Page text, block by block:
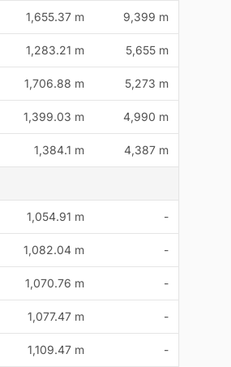
1,655.37 m 9,399 m
1,283.21 m 5,655 m
1,706.88 m 5,273 m
1,399.03 m 4,990 m
1,384.1 m 4,387 m
1,054.91 m -
1,082.04 m -
1,070.76 m -
1,077.47 m -
1,109.47 m -